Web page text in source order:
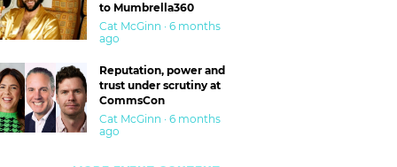
to Mumbrella360
Cat McGinn · 6 months
ago
Reputation, power and
trust under scrutiny at
CommsCon
Cat McGinn · 6 months
ago